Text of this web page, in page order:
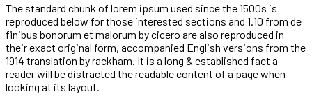
The standard chunk of lorem ipsum used since the 1500s is
reproduced below for those interested sections and 1.10 from de
finibus bonorum et malorum by cicero are also reproduced in
their exact original form, accompanied English versions from the
1914 translation by rackham. It is a long & established fact a
reader will be distracted the readable content of a page when
looking at its layout.